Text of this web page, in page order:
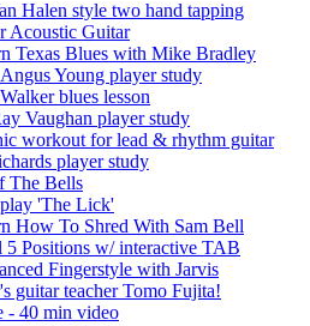
Halen style two hand tapping
Acoustic Guitar
Texas Blues with Mike Bradley
Young player study
blues lesson
Vaughan player study
workout for lead & rhythm guitar
player study
The Bells
'The Lick'
How To Shred With Sam Bell
Positions w/ interactive TAB
Fingerstyle with Jarvis
guitar teacher Tomo Fujita!
- 40 min video